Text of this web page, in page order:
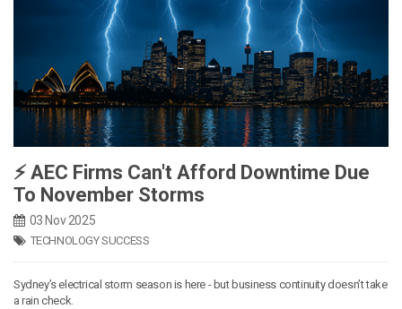
⚡️ AEC Firms Can't Afford Downtime Due
To November Storms
03 Nov 2025
TECHNOLOGY SUCCESS
Sydney’s electrical storm season is here - but business continuity doesn’t take
a rain check.